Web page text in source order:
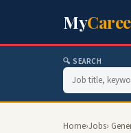
My
🔍 SEARCH
Home›Jobs›